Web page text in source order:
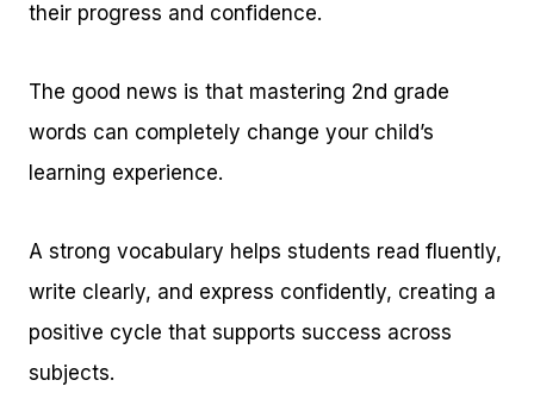
their progress and confidence.
The good news is that mastering 2nd grade
words can completely change your child’s
learning experience.
A strong vocabulary helps students read fluently,
write clearly, and express confidently, creating a
positive cycle that supports success across
subjects.